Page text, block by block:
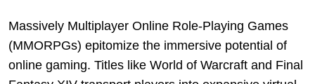
Massively Multiplayer Online Role-Playing Games
(MMORPGs) epitomize the immersive potential of
online gaming. Titles like World of Warcraft and Final